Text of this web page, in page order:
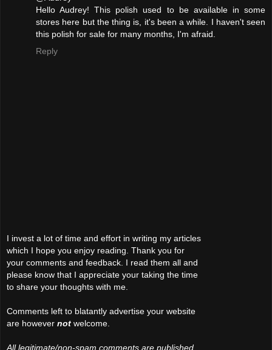
Hello Audrey! This polish used to be available in some
stores here but the thing is, it's been a while. I haven't seen
this polish for sale for many months, I'm afraid.
Reply
I invest a lot of time and effort in writing my articles
which I hope you enjoy reading. Thank you for
your comments and feedback. I read them all and
please know that I appreciate your taking the time
to share your thoughts with me.
Comments left to blatantly advertise your website
are however not welcome.
All legitimate/non-spam comments are published.